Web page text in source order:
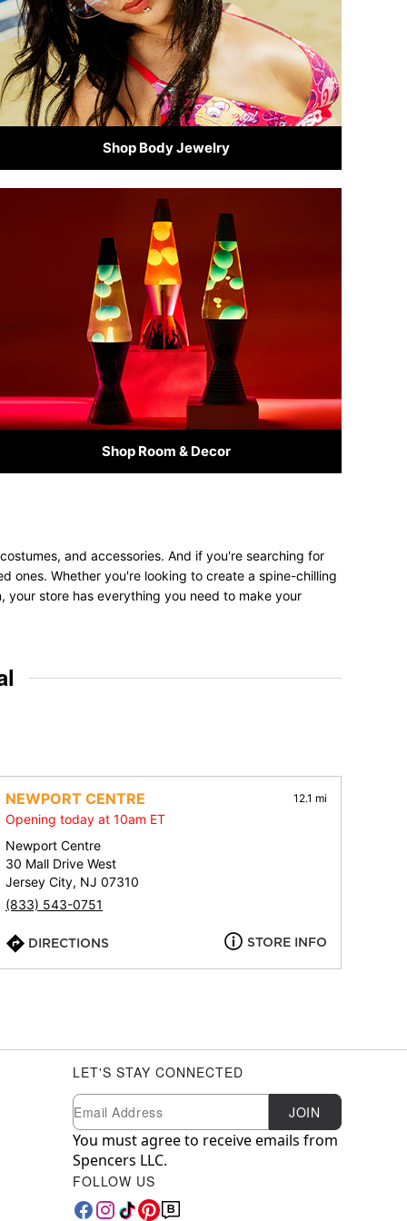
Shop Body Jewelry
Shop Room & Decor
and accessories. And if you're searching for
ones. Whether you're looking to create a spine-chilling
your store has everything you need to make your
NEWPORT CENTRE 12.1 mi
Opening today at 10am ET
Newport Centre
30 Mall Drive West
Jersey City, NJ 07310
(833) 543-0751
DIRECTIONS STORE INFO
LET'S STAY CONNECTED
Newsletter Subscription
Email JOIN
You must agree to receive emails from
Spencers LLC.
FOLLOW US